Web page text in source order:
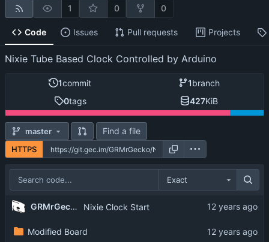
1 0 0
Code Issues Pull requests Projects
Nixie Tube Based Clock Controlled by Arduino
1commit 1branch
0tags 427KiB
master Find a file
HTTPS
Exact
GRMrGecko Nixie Clock Start
Modified Board